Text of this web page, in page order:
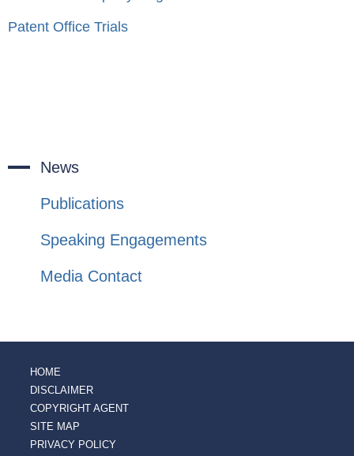
News
Publications
Speaking Engagements
Media Contact
Patent Office Trials
HOME
DISCLAIMER
COPYRIGHT AGENT
SITE MAP
PRIVACY POLICY